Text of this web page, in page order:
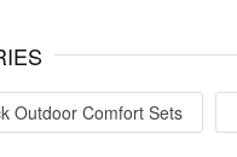
Outdoor Comfort Sets